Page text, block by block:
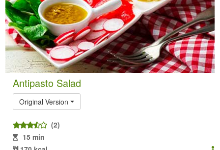
Antipasto Salad
Original Version
(2)
15 min